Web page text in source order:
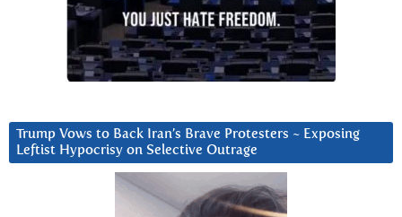
Trump Vows to Back Iran’s Brave Protesters ~ Exposing
Leftist Hypocrisy on Selective Outrage